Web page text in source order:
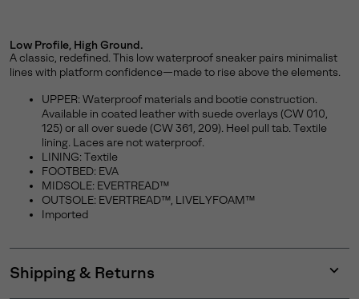
Low Profile, High Ground.
A classic, redefined. This low waterproof sneaker pairs minimalist
lines with platform confidence—made to rise above the elements.
UPPER: Waterproof materials and bootie construction.
Available in coated leather with suede overlays (CW 010,
125) or all over suede (CW 361, 209). Heel pull tab. Textile
lining. Laces are not waterproof.
LINING: Textile
FOOTBED: EVA
MIDSOLE: EVERTREAD™
OUTSOLE: EVERTREAD™, LIVELYFOAM™
Imported
Shipping & Returns